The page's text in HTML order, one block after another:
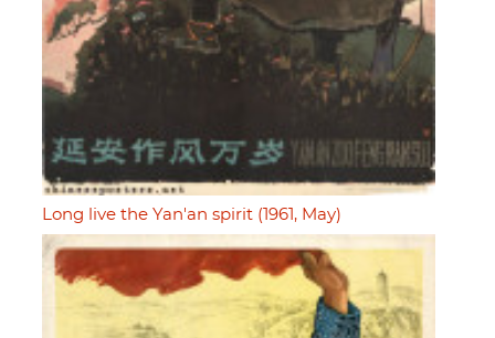
Long live the Yan'an spirit (1961, May)